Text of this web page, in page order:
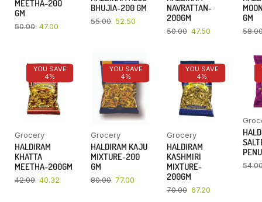
MEETHA-200
GM
50.00 47.00
BHUJIA-200 GM
55.00 52.50
NAVRATTAN-
200GM
50.00 47.50
GM
YOU SAVE
4%
Grocery
HALDIRAM
KHATTA
MEETHA-200GM
42.00 40.32
YOU SAVE
4%
Grocery
HALDIRAM KAJU
MIXTURE-200
GM
80.00 77.00
YOU SAVE
4%
Grocery
HALDIRAM
KASHMIRI
MIXTURE-
200GM
70.00 67.20